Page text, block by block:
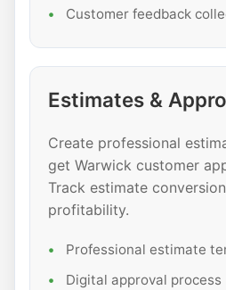
Customer feedback
Estimates &
Create professional
get Warwick customer
Track estimate
profitability.
Professional estimate
Digital approval process